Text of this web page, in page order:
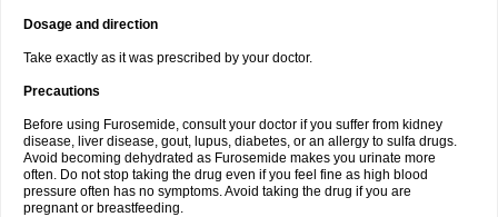
Dosage and direction
Take exactly as it was prescribed by your doctor.
Precautions
Before using Furosemide, consult your doctor if you suffer from kidney
disease, liver disease, gout, lupus, diabetes, or an allergy to sulfa drugs.
Avoid becoming dehydrated as Furosemide makes you urinate more
often. Do not stop taking the drug even if you feel fine as high blood
pressure often has no symptoms. Avoid taking the drug if you are
pregnant or breastfeeding.